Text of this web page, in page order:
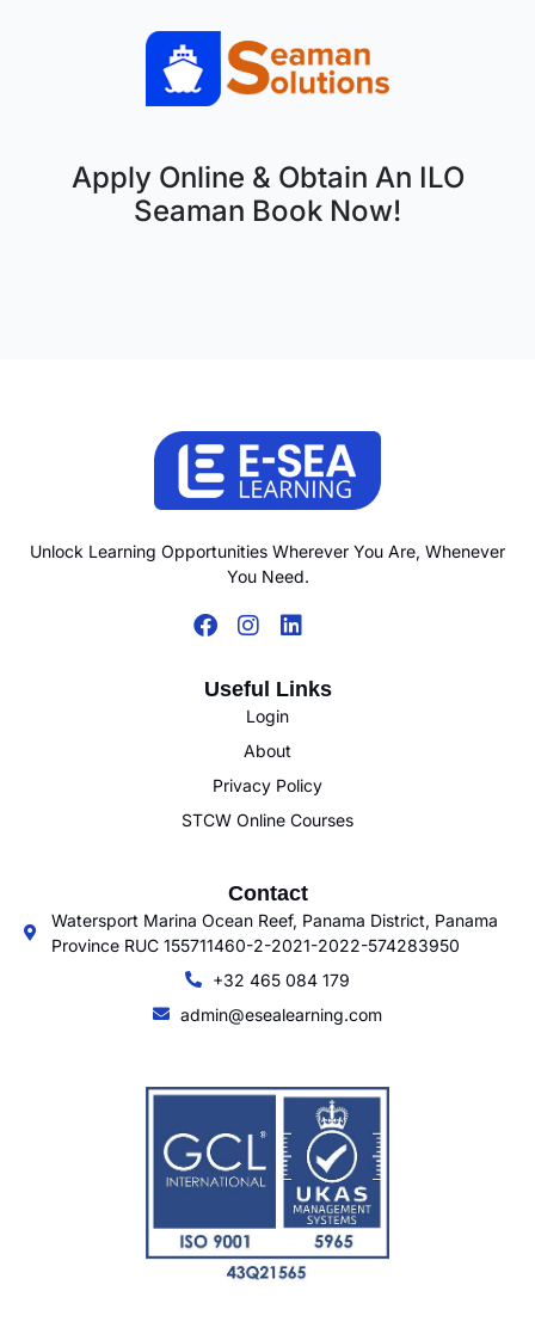
Apply Online & Obtain An ILO
Seaman Book Now!
Unlock Learning Opportunities Wherever You Are, Whenever
You Need.
Useful Links
Login
About
Privacy Policy
STCW Online Courses
Contact
Watersport Marina Ocean Reef, Panama District, Panama
Province RUC 155711460-2-2021-2022-574283950
+32 465 084 179
admin@esealearning.com